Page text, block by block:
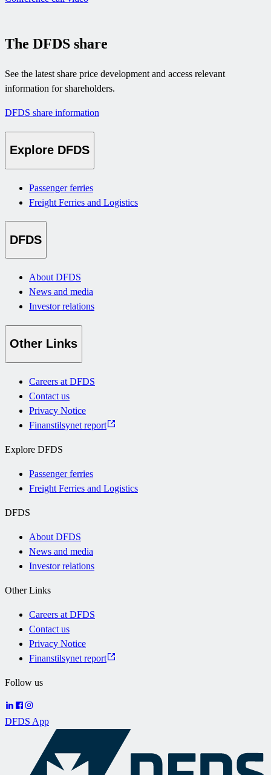
The DFDS share
See the latest share price development and access relevant
information for shareholders.
DFDS share information
Explore DFDS
Passenger ferries
Freight Ferries and Logistics
DFDS
About DFDS
News and media
Investor relations
Other Links
Careers at DFDS
Contact us
Privacy Notice
Finanstilsynet report
Explore DFDS
Passenger ferries
Freight Ferries and Logistics
DFDS
About DFDS
News and media
Investor relations
Other Links
Careers at DFDS
Contact us
Privacy Notice
Finanstilsynet report
Follow us
DFDS App